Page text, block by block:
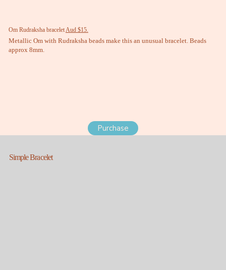
Om Rudraksha braceletAud $15.
Metallic Om with Rudraksha beads make this an unusual bracelet. Beads
approx 8mm.
Purchase
Simple Bracelet